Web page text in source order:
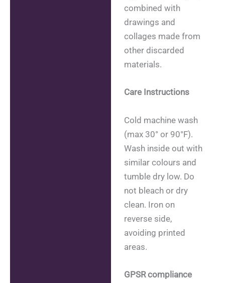
combined with
drawings and
collages made from
other discarded
materials.
Care Instructions
Cold machine wash
(max 30° or 90°F).
Wash inside out with
similar colours and
tumble dry low. Do
not bleach or dry
clean. Iron on
reverse side,
avoiding printed
areas.
GPSR compliance